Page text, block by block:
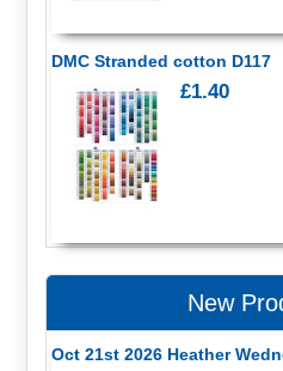
DMC Stranded cotton D117
£1.40
New
Oct 21st 2026 Heather